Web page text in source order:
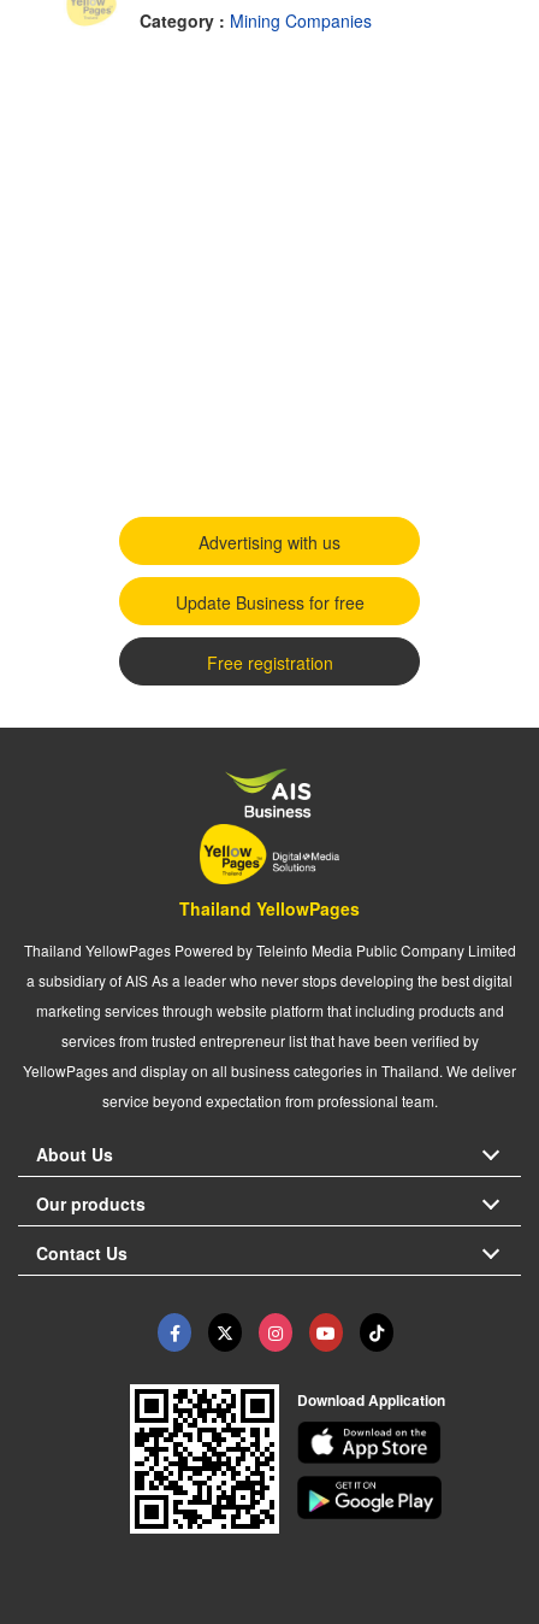
Category : Mining Companies
Advertising with us
Update Business for free
Free registration
Thailand YellowPages
Thailand YellowPages Powered by Teleinfo Media Public Company Limited
a subsidiary of AIS As a leader who never stops developing the best digital
marketing services through website platform that including products and
services from trusted entrepreneur list that have been verified by
YellowPages and display on all business categories in Thailand. We deliver
service beyond expectation from professional team.
About Us
Our products
Contact Us
Download Application